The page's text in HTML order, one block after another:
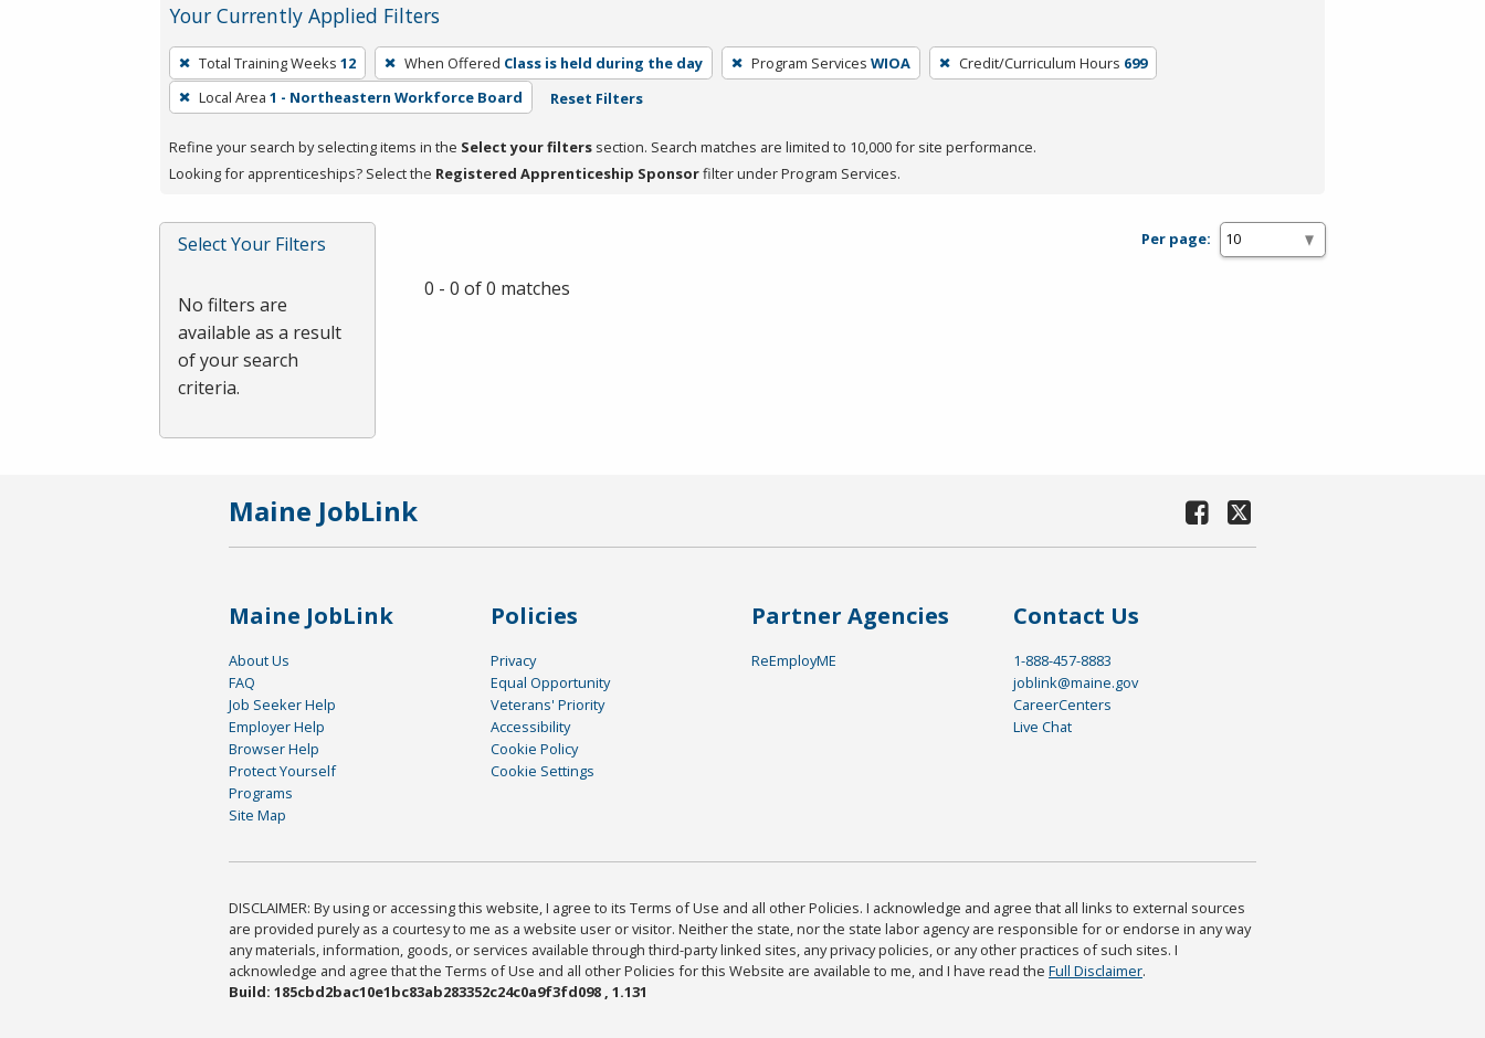
Your Currently Applied Filters
To
remove
a
press
or
Spacebar.
Total Training Weeks 12 When Offered Class is held during the day Program Services WIOA Credit/Curriculum Hours 699
Local Area 1 - Northeastern Workforce Board Reset Filters
Refine your search by selecting items in the Select your filters section. Search matches are limited to 10,000 for site performance.
Looking for apprenticeships? Select the Registered Apprenticeship Sponsorfilter under Program Services.
Select Your Filters
No filters are
available as a result
of your search
criteria.
Per page:
0 - 0 of 0 matches
Maine JobLink
Maine JobLink
About Us
FAQ
Job Seeker Help
Employer Help
Browser Help
Protect Yourself
Programs
Site Map
Policies
Privacy
Equal Opportunity
Veterans' Priority
Accessibility
Cookie Policy
Cookie Settings
Partner Agencies
ReEmployME
Contact Us
1-888-457-8883
joblink@maine.gov
CareerCenters
Live Chat
DISCLAIMER: By using or accessing this website, I agree to its Terms of Use and all other Policies. I acknowledge and agree that all links to external sources
are provided purely as a courtesy to me as a website user or visitor. Neither the state, nor the state labor agency are responsible for or endorse in any way
any materials, information, goods, or services available through third-party linked sites, any privacy policies, or any other practices of such sites. I
acknowledge and agree that the Terms of Use and all other Policies for this Website are available to me, and I have read the Full Disclaimer.
Build: 185cbd2bac10e1bc83ab283352c24c0a9f3fd098 , 1.131